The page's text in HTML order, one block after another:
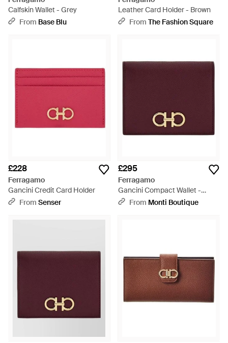
Calfskin Wallet - Grey
From Base Blu
Leather Card Holder - Brown
From The Fashion Square
£228
Ferragamo
Gancini Credit Card Holder
From Senser
£295
Ferragamo
Gancini Compact Wallet -
PurpleFrom Monti Boutique